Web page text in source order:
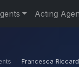
Acting
Francesca